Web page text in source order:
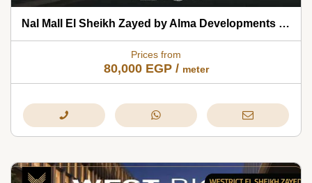
Nal Mall El Sheikh Zayed by Alma Developments 2026
Prices from
80,000 EGP/ meter